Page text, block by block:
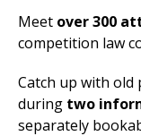
Meet over300
competition law
Catch up with old
during two
separately